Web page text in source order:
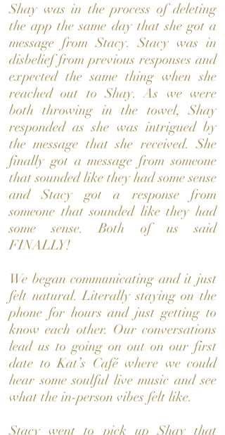
Shay was in the process of deleting
the app the same day that she got a
message from Stacy. Stacy was in
disbelief from previous responses and
expected the same thing when she
reached out to Shay. As we were
both throwing in the towel, Shay
responded as she was intrigued by
the message that she received. She
finally got a message from someone
that sounded like they had some sense
and Stacy got a response from
someone that sounded like they had
some sense. Both of us said
FINALLY!
We began communicating and it just
felt natural. Literally staying on the
phone for hours and just getting to
know each other. Our conversations
lead us to going on out on our first
date to Kat’s Café where we could
hear some soulful live music and see
what the in-person vibes felt like.
Stacy went to pick up Shay that